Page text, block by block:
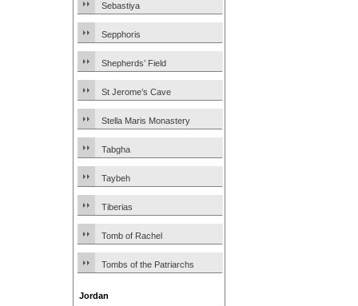
Sebastiya
Sepphoris
Shepherds’ Field
St Jerome’s Cave
Stella Maris Monastery
Tabgha
Taybeh
Tiberias
Tomb of Rachel
Tombs of the Patriarchs
Jordan